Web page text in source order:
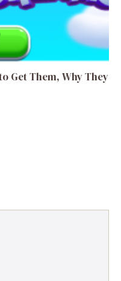
Get Them, Why They